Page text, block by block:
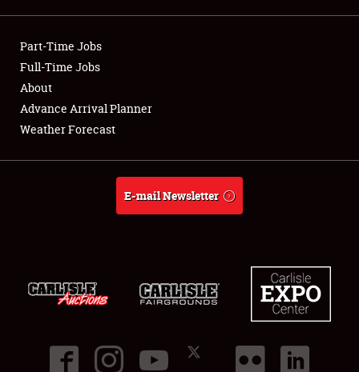
Showfield
Club Relations
Full-Time Jobs
About
Part-Time Jobs
Full-Time Jobs
About
Advance Arrival Planner
Weather Forecast
E-mail Newsletter